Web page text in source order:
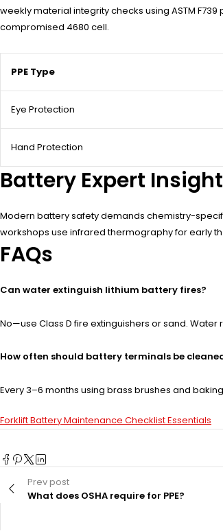
weekly material integrity checks using ASTM
compromised 4680 cell.
PPE Type
Eye Protection
Hand Protection
Battery Expert Insight
Modern battery safety demands chemistry-
workshops use infrared thermography for early
FAQs
Can water extinguish lithium battery fires?
No—use Class D fire extinguishers or sand.
How often should battery terminals be
Every 3–6 months using brass brushes and
Forklift Battery Maintenance Checklist Essentials
Prev post
What does OSHA require for PPE?